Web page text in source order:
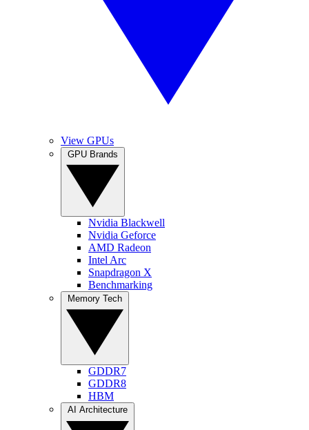
View GPUs
Nvidia Blackwell
Nvidia Geforce
AMD Radeon
Intel Arc
Snapdragon X
Benchmarking
GDDR7
GDDR8
HBM